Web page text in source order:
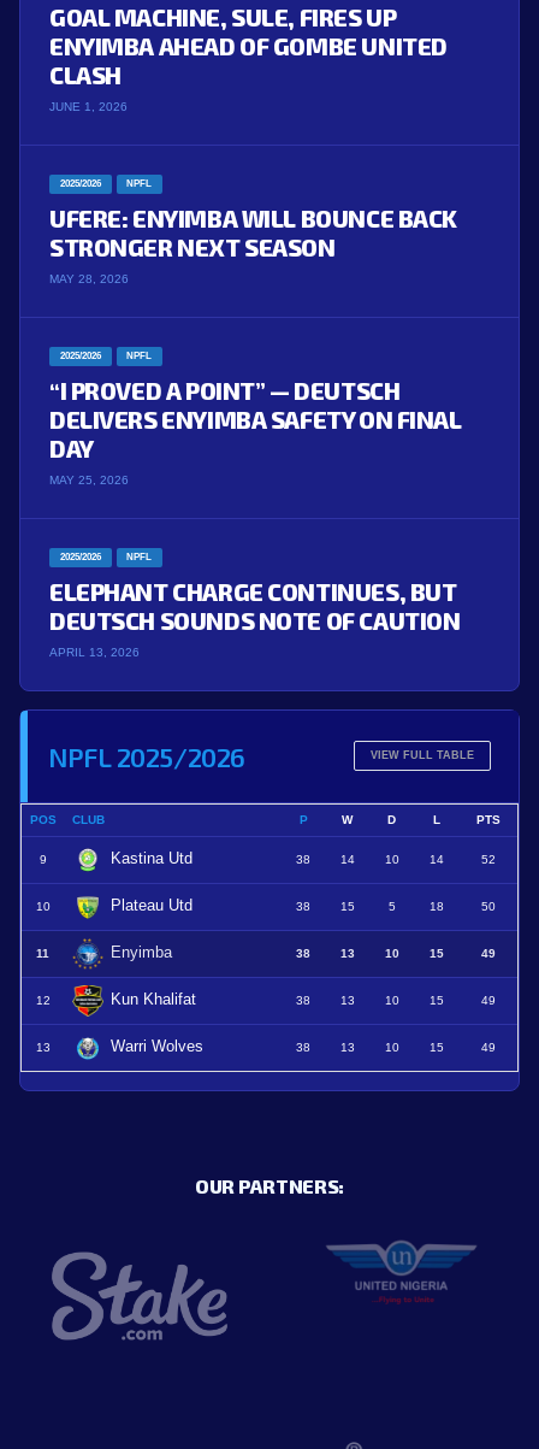
GOAL MACHINE, SULE, FIRES UP
ENYIMBA AHEAD OF GOMBE UNITED
CLASH
JUNE 1, 2026
2025/2026 NPFL
UFERE: ENYIMBA WILL BOUNCE BACK
STRONGER NEXT SEASON
MAY 28, 2026
2025/2026 NPFL
“I PROVED A POINT” — DEUTSCH
DELIVERS ENYIMBA SAFETY ON FINAL
DAY
MAY 25, 2026
2025/2026 NPFL
ELEPHANT CHARGE CONTINUES, BUT
DEUTSCH SOUNDS NOTE OF CAUTION
APRIL 13, 2026
NPFL 2025/2026 VIEW FULL TABLE
POS CLUB P W D L PTS
9 Kastina Utd 38 14 10 14 52
10 Plateau Utd 38 15 5 18 50
11 Enyimba 38 13 10 15 49
12 Kun Khalifat 38 13 10 15 49
13 Warri Wolves 38 13 10 15 49
OUR PARTNERS: